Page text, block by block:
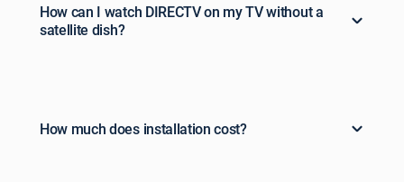
How can I watch DIRECTV on my TV without a
satellite dish?
How much does installation cost?